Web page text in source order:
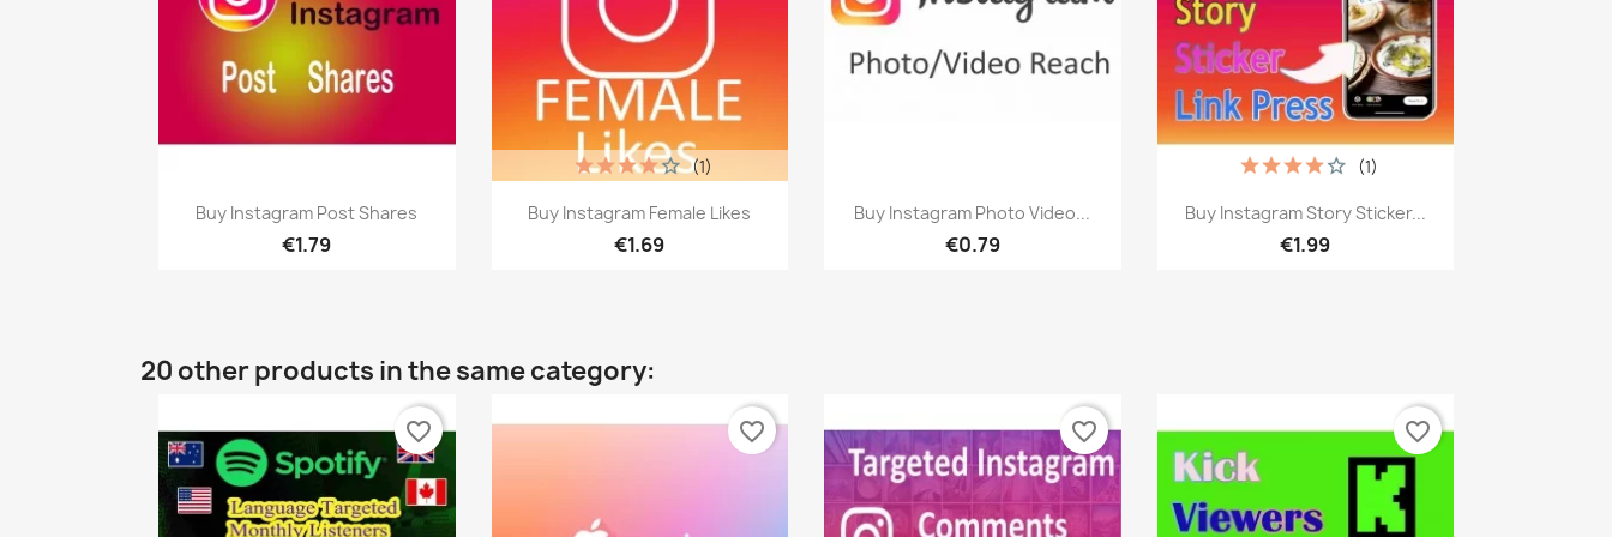
Quick view
Buy Instagram Post Shares
€1.79
Quick view
Buy Instagram Female Likes
€1.69
(1)
Quick view
Buy Instagram Photo Video...
€0.79
Quick view
Buy Instagram Story Sticker...
€1.99
(1)
20 other products in the same category:
favorite_border favorite_border favorite_border favorite_border